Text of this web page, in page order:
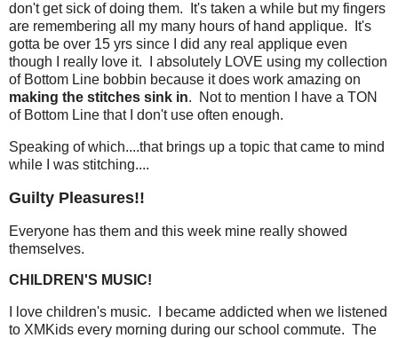
don't get sick of doing them. It's taken a while but my fingers
are remembering all my many hours of hand applique. It's
gotta be over 15 yrs since I did any real applique even
though I really love it. I absolutely LOVE using my collection
of Bottom Line bobbin because it does work amazing on
making the stitches sink in. Not to mention I have a TON
of Bottom Line that I don't use often enough.
Speaking of which....that brings up a topic that came to mind
while I was stitching....
Guilty Pleasures!!
Everyone has them and this week mine really showed
themselves.
CHILDREN'S MUSIC!
I love children's music. I became addicted when we listened
to XMKids every morning during our school commute. The